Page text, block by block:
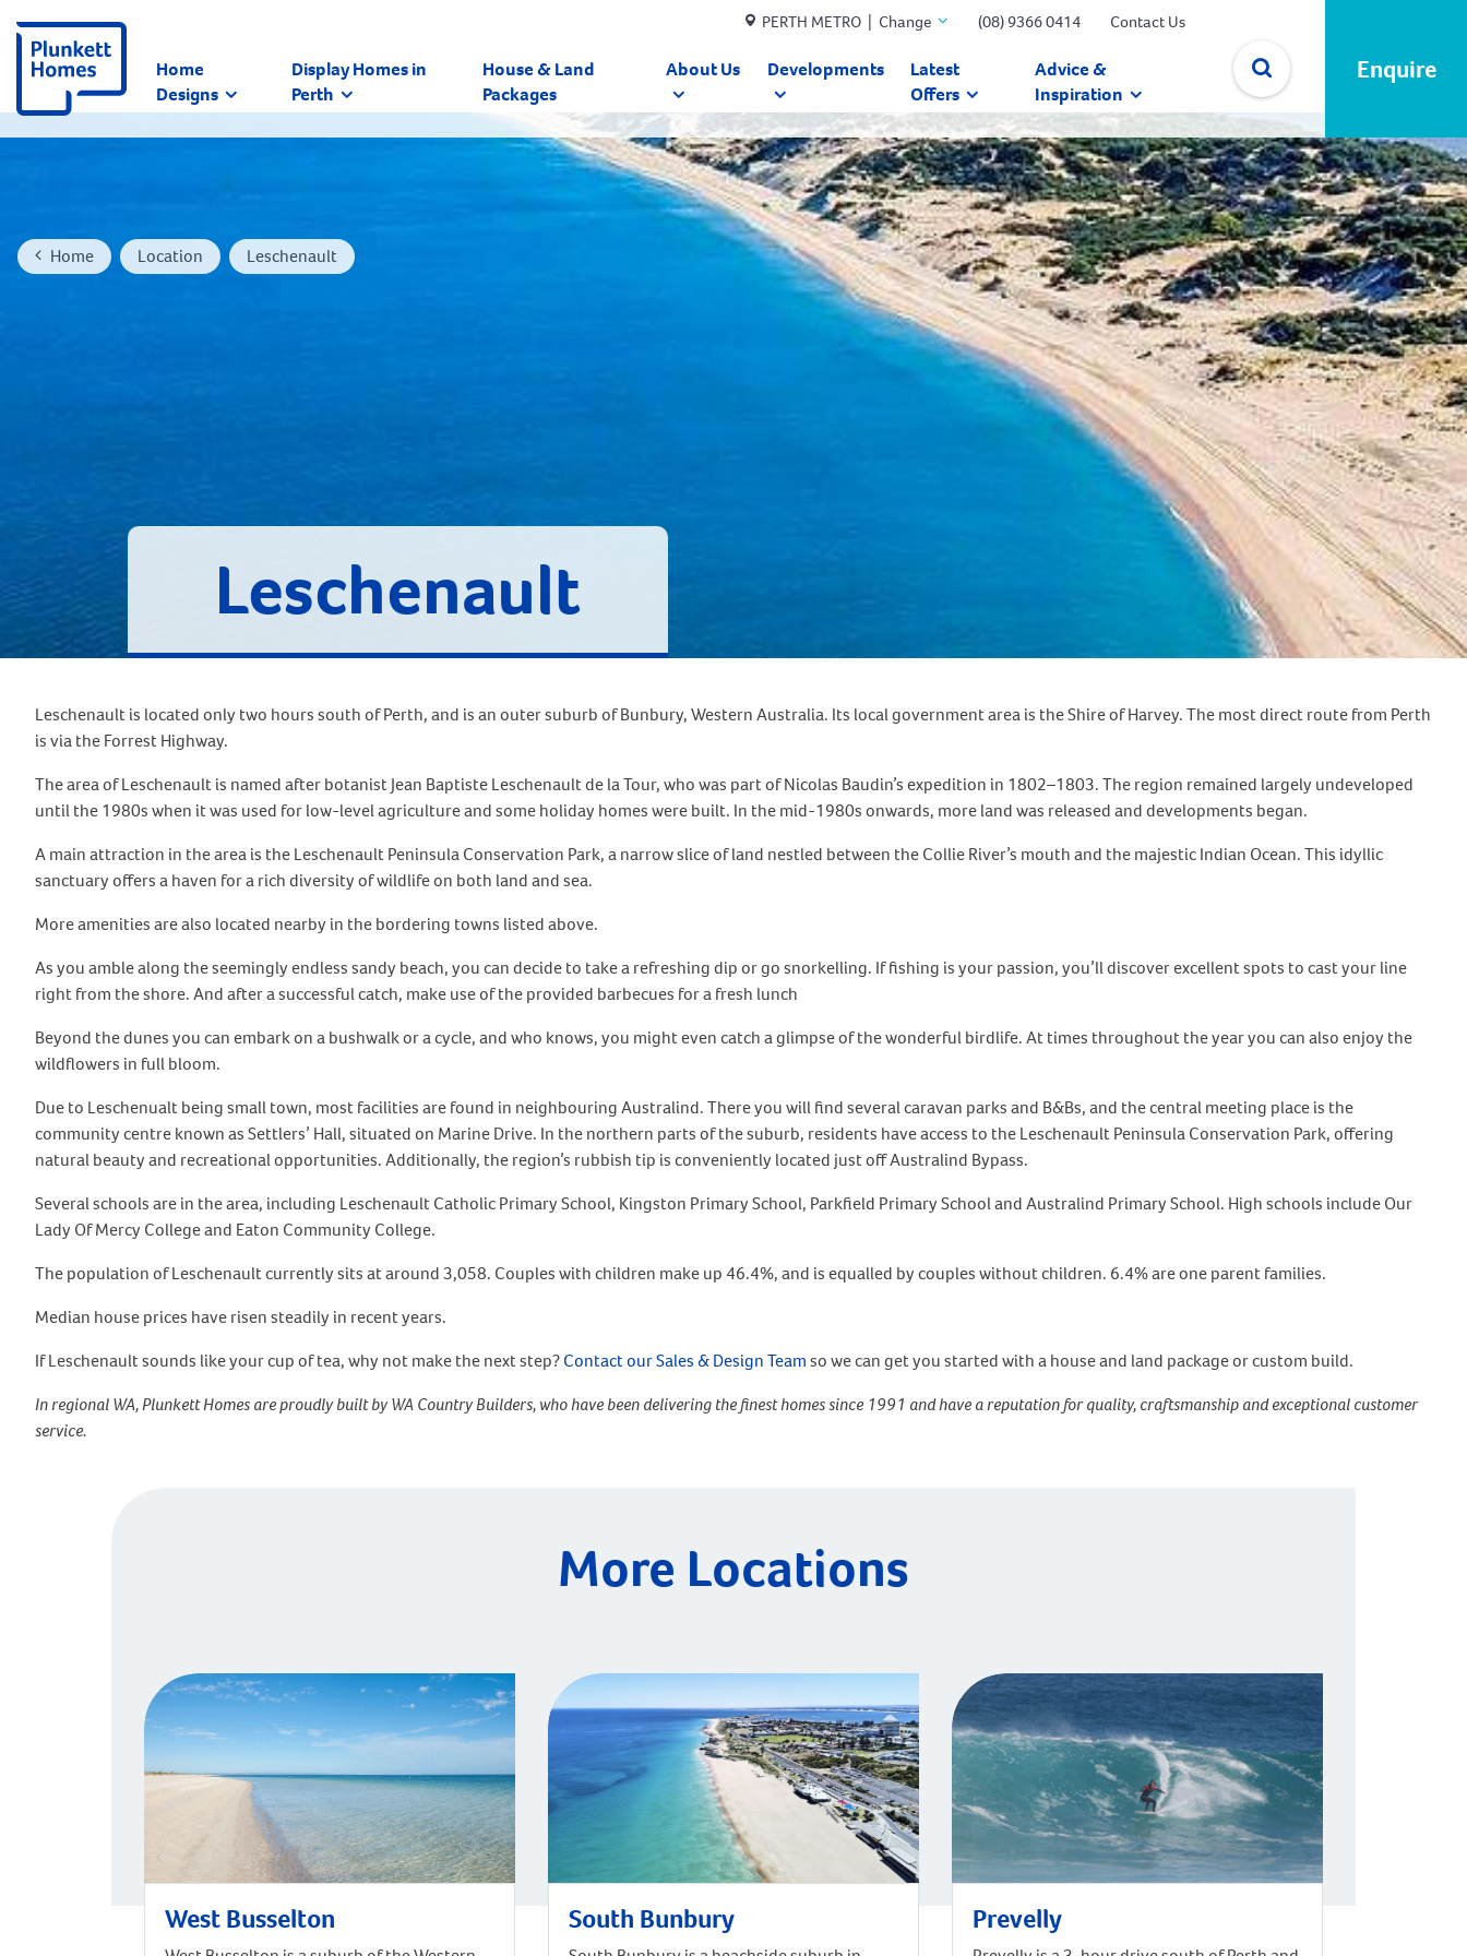
✕
PERTH METRO | Change (08) 9366 0414 Contact Us
Home
Designs
Display Homes in
Perth
House & Land
Packages
About Us Developments
Latest
Offers
Advice &
Inspiration
Enquire
Home Location Leschenault
Leschenault
Leschenault is located only two hours south of Perth, and is an outer suburb of Bunbury, Western Australia. Its local government area is the Shire of Harvey. The most direct route from Perth
is via the Forrest Highway.
The area of Leschenault is named after botanist Jean Baptiste Leschenault de la Tour, who was part of Nicolas Baudin’s expedition in 1802–1803. The region remained largely undeveloped
until the 1980s when it was used for low-level agriculture and some holiday homes were built. In the mid-1980s onwards, more land was released and developments began.
A main attraction in the area is the Leschenault Peninsula Conservation Park, a narrow slice of land nestled between the Collie River’s mouth and the majestic Indian Ocean. This idyllic
sanctuary offers a haven for a rich diversity of wildlife on both land and sea.
More amenities are also located nearby in the bordering towns listed above.
As you amble along the seemingly endless sandy beach, you can decide to take a refreshing dip or go snorkelling. If fishing is your passion, you’ll discover excellent spots to cast your line
right from the shore. And after a successful catch, make use of the provided barbecues for a fresh lunch
Beyond the dunes you can embark on a bushwalk or a cycle, and who knows, you might even catch a glimpse of the wonderful birdlife. At times throughout the year you can also enjoy the
wildflowers in full bloom.
Due to Leschenualt being small town, most facilities are found in neighbouring Australind. There you will find several caravan parks and B&Bs, and the central meeting place is the
community centre known as Settlers’ Hall, situated on Marine Drive. In the northern parts of the suburb, residents have access to the Leschenault Peninsula Conservation Park, offering
natural beauty and recreational opportunities. Additionally, the region’s rubbish tip is conveniently located just off Australind Bypass.
Several schools are in the area, including Leschenault Catholic Primary School, Kingston Primary School, Parkfield Primary School and Australind Primary School. High schools include Our
Lady Of Mercy College and Eaton Community College.
The population of Leschenault currently sits at around 3,058. Couples with children make up 46.4%, and is equalled by couples without children. 6.4% are one parent families.
Median house prices have risen steadily in recent years.
If Leschenault sounds like your cup of tea, why not make the next step?Contact our Sales & Design Teamso we can get you started with a house and land package or custom build.
In regional WA, Plunkett Homes are proudly built by WA Country Builders, who have been delivering the finest homes since 1991 and have a reputation for quality, craftsmanship and exceptional customer
service.
More Locations
West Busselton South Bunbury Prevelly